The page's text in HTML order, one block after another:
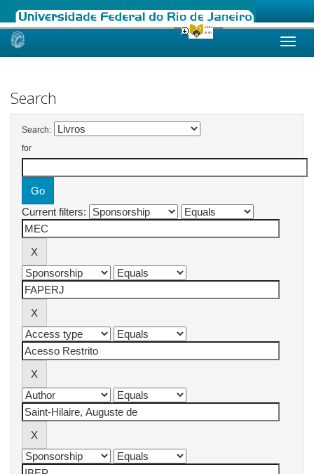
Skip
Search
Search:
for
Current filters: